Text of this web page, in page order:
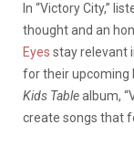
In “Victory City,”
thought and an
Eyes stay relevant
for their upcoming
Kids Tablealbum,
create songs that